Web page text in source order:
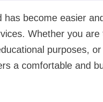
become easier
Whether you are
purposes,
a comfortable and